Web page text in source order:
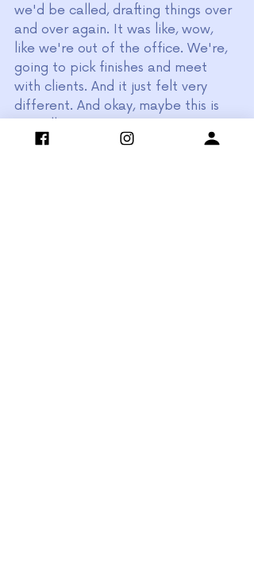
we'd be called, drafting things over
and over again. It was like, wow,
like we're out of the office. We're,
going to pick finishes and meet
with clients. And it just felt very
different. And okay, maybe this is
"I feel like I got